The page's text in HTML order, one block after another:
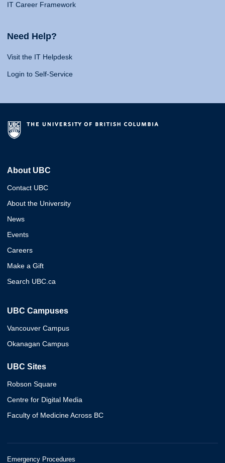
IT Career Framework
Need Help?
Visit the IT Helpdesk
Login to Self-Service
About UBC
Contact UBC
About the University
News
Events
Careers
Make a Gift
Search UBC.ca
UBC Campuses
Vancouver Campus
Okanagan Campus
UBC Sites
Robson Square
Centre for Digital Media
Faculty of Medicine Across BC
Emergency Procedures